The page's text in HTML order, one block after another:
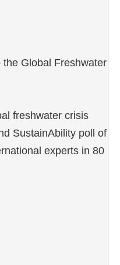
the Global Freshwater
freshwater crisis
SustainAbility poll of
experts in 80